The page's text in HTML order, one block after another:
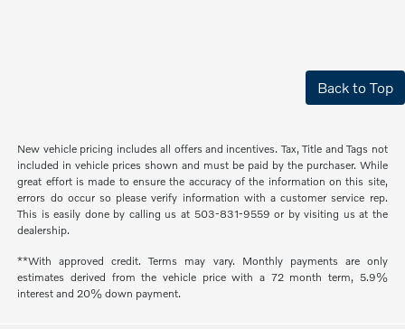
Back to Top
New vehicle pricing includes all offers and incentives. Tax, Title and Tags not
included in vehicle prices shown and must be paid by the purchaser. While
great effort is made to ensure the accuracy of the information on this site,
errors do occur so please verify information with a customer service rep.
This is easily done by calling us at 503-831-9559 or by visiting us at the
dealership.
**With approved credit. Terms may vary. Monthly payments are only
estimates derived from the vehicle price with a 72 month term, 5.9%
interest and 20% down payment.